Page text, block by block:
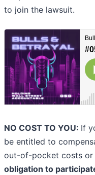
to join the lawsuit.
NO COST TO YOU: If
be entitled to
out-of-pocket costs or
obligation to